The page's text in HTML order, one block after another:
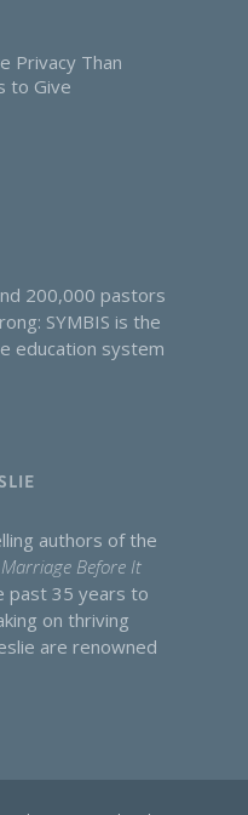
Privacy Than
to Give
200,000 pastors
SYMBIS is the
education system
authors of the
Before It
past 35 years to
on thriving
are renowned